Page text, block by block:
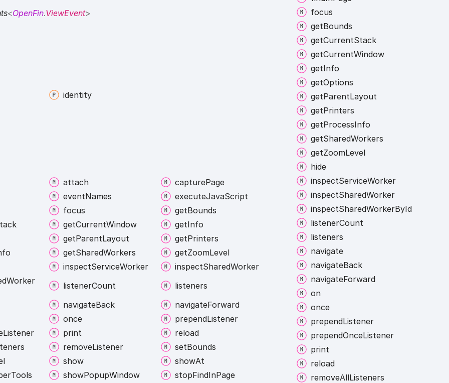
<OpenFin.ViewEvent>
identity
attach capturePage
eventNames executeJavaScript
focus
getBounds
getCurrentWindow getInfo
getParentLayout getPrinters
getSharedWorkers getZoomLevel
inspectServiceWorker inspectSharedWorker
Worker listenerCount
listeners
navigateBack navigateForward
once
prependListener
Listener print
reload
removeListener setBounds
show showAt
Tools showPopupWindow stopFindInPage
focus
getBounds
getCurrentStack
getCurrentWindow
getInfo
getOptions
getParentLayout
getPrinters
getProcessInfo
getSharedWorkers
getZoomLevel
hide
inspectServiceWorker
inspectSharedWorker
inspectSharedWorkerById
listenerCount
listeners
navigate
navigateBack
navigateForward
on
once
prependListener
prependOnceListener
print
reload
removeAllListeners